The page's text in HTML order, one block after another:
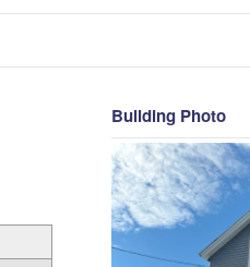
Building Photo